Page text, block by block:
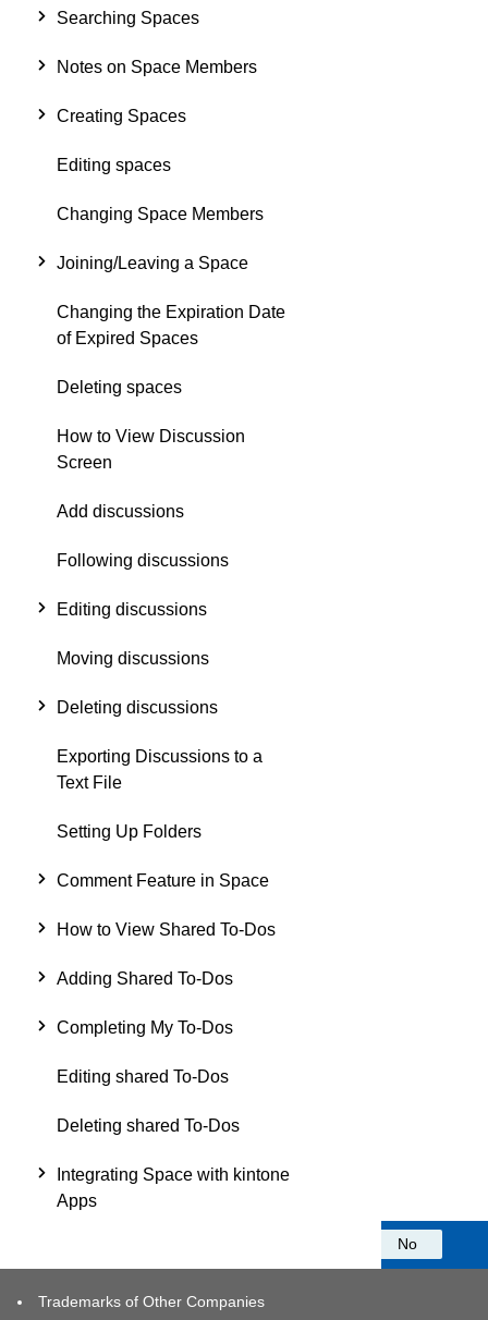
Searching Spaces
Notes on Space Members
Creating Spaces
Editing spaces
Changing Space Members
Joining/Leaving a Space
Changing the Expiration Date
of Expired Spaces
Deleting spaces
How to View Discussion
Screen
Add discussions
Following discussions
Editing discussions
Moving discussions
Deleting discussions
Exporting Discussions to a
Text File
Setting Up Folders
Comment Feature in Space
How to View Shared To-Dos
Adding Shared To-Dos
Completing My To-Dos
Editing shared To-Dos
Deleting shared To-Dos
Integrating Space with kintone
Apps
No
Trademarks of Other Companies